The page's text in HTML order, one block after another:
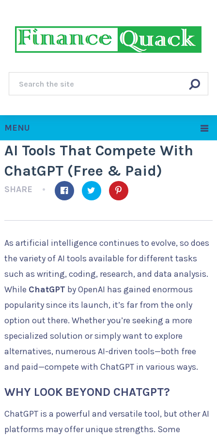
MENU
AI Tools That Compete With
ChatGPT (Free & Paid)
SHARE
As artificial intelligence continues to evolve, so does
the variety of AI tools available for different tasks
such as writing, coding, research, and data analysis.
While ChatGPT by OpenAI has gained enormous
popularity since its launch, it’s far from the only
option out there. Whether you’re seeking a more
specialized solution or simply want to explore
alternatives, numerous AI-driven tools—both free
and paid—compete with ChatGPT in various ways.
WHY LOOK BEYOND CHATGPT?
ChatGPT is a powerful and versatile tool, but other AI
platforms may offer unique strengths. Some